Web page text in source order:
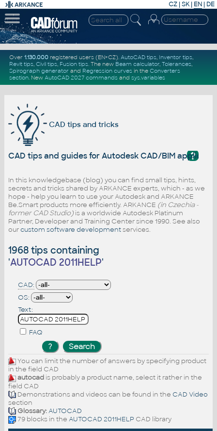
CZ | SK| EN | DE
Over 1.130.000registered users (EN+CZ). AutoCAD tips, Inventor tips,
Revit tips, Civil tips, Fusion tips. The new Beam calculator, Tolerances,
Spirograph generator and Regression curvesin the Converters
section. New AutoCAD 2027 commandsand sys.variables
CAD tips and tricks
?
CAD tips and guides for Autodesk CAD/BIM
In this knowledgebase (blog) you can find small tips, hints,
secrets and tricks shared by ARKANCE experts, which - as we
hope - help you learn to use your Autodesk and ARKANCE
Be.Smart products more efficiently. ARKANCE (in Czechia -
former CAD Studio)is a worldwide Autodesk Platinum
Partner, Developer and Training Center since 1990. See also
ourcustom software developmentservices.
1968 tips containing
'AUTOCAD 2011HELP'
CAD:
OS:
Text:
FAQ
You can limit the number of answers by specifying product
in the field CAD
autocadis probably a product name, select it rather in the
field CAD
Demonstrations and videos can be found in the CAD Video
section
Glossary:AUTOCAD
79 blocks in the AUTOCAD 2011HELP CAD library